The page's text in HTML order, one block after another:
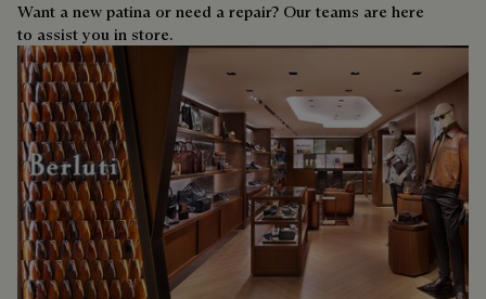
Want a new patina or need a repair? Our teams are here
to assist you in store.